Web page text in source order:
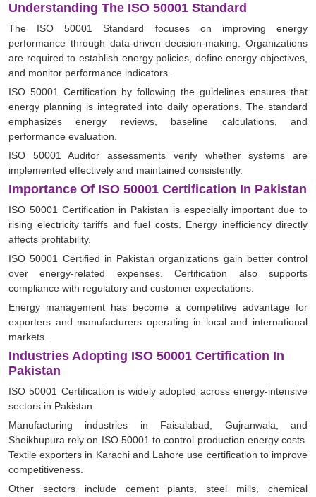
Understanding The ISO 50001 Standard
The ISO 50001 Standard focuses on improving energy
performance through data-driven decision-making. Organizations
are required to establish energy policies, define energy objectives,
and monitor performance indicators.
ISO 50001 Certification by following the guidelines ensures that
energy planning is integrated into daily operations. The standard
emphasizes energy reviews, baseline calculations, and
performance evaluation.
ISO 50001 Auditor assessments verify whether systems are
implemented effectively and maintained consistently.
Importance Of ISO 50001 Certification In Pakistan
ISO 50001 Certification in Pakistan is especially important due to
rising electricity tariffs and fuel costs. Energy inefficiency directly
affects profitability.
ISO 50001 Certified in Pakistan organizations gain better control
over energy-related expenses. Certification also supports
compliance with regulatory and customer expectations.
Energy management has become a competitive advantage for
exporters and manufacturers operating in local and international
markets.
Industries Adopting ISO 50001 Certification In
Pakistan
ISO 50001 Certification is widely adopted across energy-intensive
sectors in Pakistan.
Manufacturing industries in Faisalabad, Gujranwala, and
Sheikhupura rely on ISO 50001 to control production energy costs.
Textile exporters in Karachi and Lahore use certification to improve
competitiveness.
Other sectors include cement plants, steel mills, chemical